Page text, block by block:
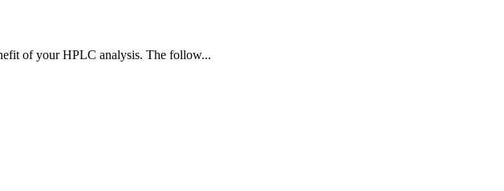
of your HPLC analysis. The follow...